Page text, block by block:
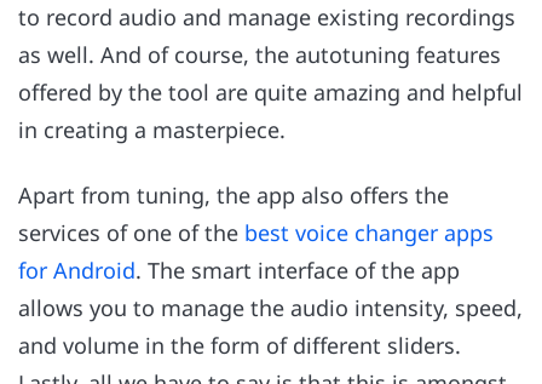
to record audio and manage existing recordings
as well. And of course, the autotuning features
offered by the tool are quite amazing and helpful
in creating a masterpiece.
Apart from tuning, the app also offers the
services of one of the best voice changer apps
for Android. The smart interface of the app
allows you to manage the audio intensity, speed,
and volume in the form of different sliders.